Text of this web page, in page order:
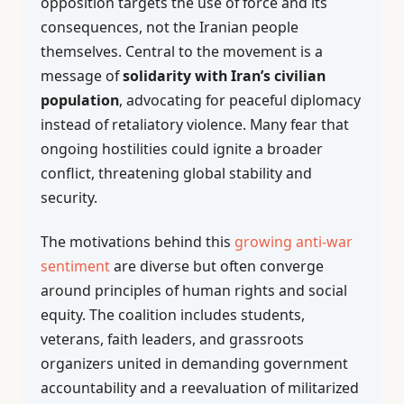
consequences, not the Iranian people
themselves. Central to the movement is a
message ofsolidarity with Iran’s civilian
population, advocating for peaceful diplomacy
instead of retaliatory violence. Many fear that
ongoing hostilities could ignite a broader
conflict, threatening global stability and
security.
The motivations behind this growing anti-war
sentimentare diverse but often converge
around principles of human rights and social
equity. The coalition includes students,
veterans, faith leaders, and grassroots
organizers united in demanding government
accountability and a reevaluation of militarized